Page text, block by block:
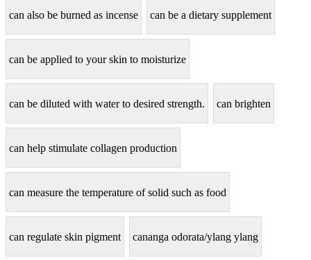
can also be burned as incense can be a dietary supplement
can be applied to your skin to moisturize
can be diluted with water to desired strength. can brighten
can help stimulate collagen production
can measure the temperature of solid such as food
can regulate skin pigment cananga odorata/ylang ylang